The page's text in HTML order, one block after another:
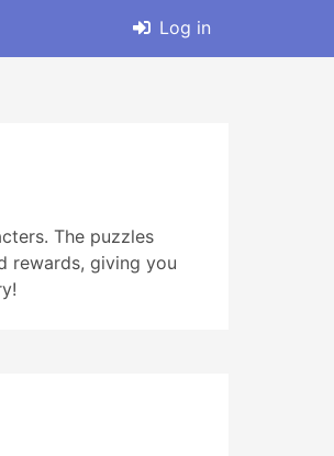
Log in
The puzzles
rewards, giving you